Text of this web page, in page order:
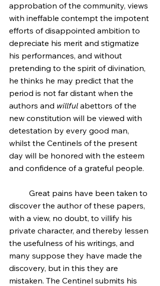
approbation of the community, views
with ineffable contempt the impotent
efforts of disappointed ambition to
depreciate his merit and stigmatize
his performances, and without
pretending to the spirit of divination,
he thinks he may predict that the
period is not far distant when the
authors and willful abettors of the
new constitution will be viewed with
detestation by every good man,
whilst the Centinels of the present
day will be honored with the esteem
and confidence of a grateful people.
discover the author of these papers,
with a view, no doubt, to villify his
private character, and thereby lessen
the usefulness of his writings, and
many suppose they have made the
discovery, but in this they are
mistaken. The Centinel submits his